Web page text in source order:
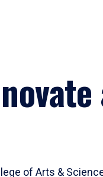
of Arts &